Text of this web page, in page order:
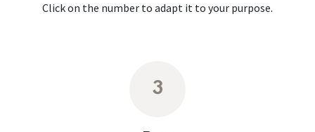
Click on the number to adapt it to your purpose.
3